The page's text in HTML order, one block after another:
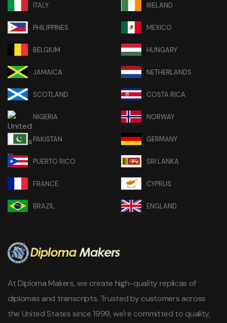
ITALY IRELAND
PHILIPPINES MEXICO
BELGIUM HUNGARY
JAMAICA NETHERLANDS
SCOTLAND COSTA RICA
NIGERIA NORWAY
PAKISTAN GERMANY
PUERTO RICO SRI LANKA
FRANCE CYPRUS
BRAZIL ENGLAND
At Diploma Makers, we create high-quality replicas of
diplomas and transcripts. Trusted by customers across
the United States since 1999, we're committed to quality,